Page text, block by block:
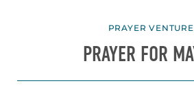
PRAYER
PRAYER FOR